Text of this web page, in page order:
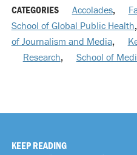
CATEGORIES Accolades,
School of Global Public Health,
of Journalism and Media,
Research, School of
KEEP READING